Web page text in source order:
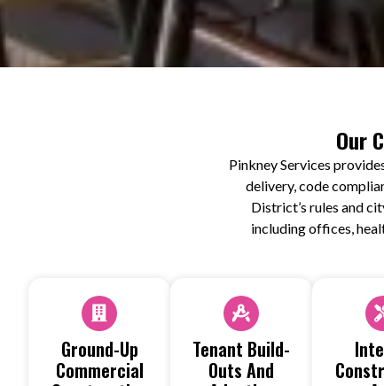
Our
Pinkney Services
delivery, code
District’s rules and
including offices,
Ground-Up
Commercial
Tenant Build-
Outs And